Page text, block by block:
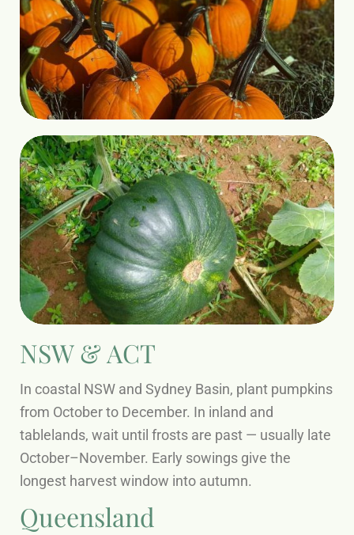
NSW & ACT
In coastal NSW and Sydney Basin, plant pumpkins
from October to December. In inland and
tablelands, wait until frosts are past — usually late
October–November. Early sowings give the
longest harvest window into autumn.
Queensland